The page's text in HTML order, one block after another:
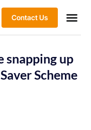
Contact Us
snapping up
Scheme